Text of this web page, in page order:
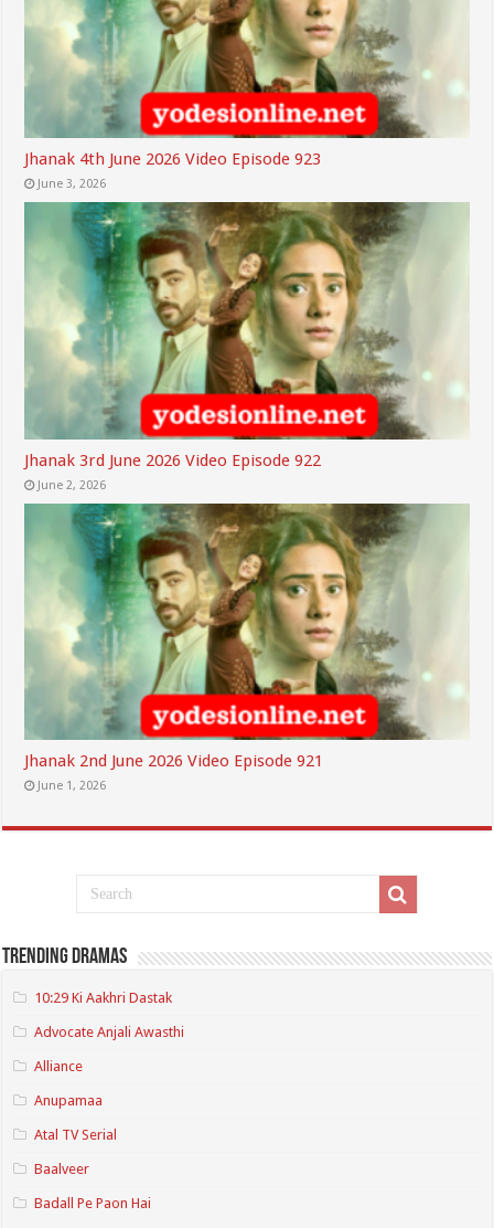
Jhanak 4th June 2026 Video Episode 923
June 3, 2026
Jhanak 3rd June 2026 Video Episode 922
June 2, 2026
Jhanak 2nd June 2026 Video Episode 921
June 1, 2026
Trending Dramas
10:29 Ki Aakhri Dastak
Advocate Anjali Awasthi
Alliance
Anupamaa
Atal TV Serial
Baalveer
Badall Pe Paon Hai